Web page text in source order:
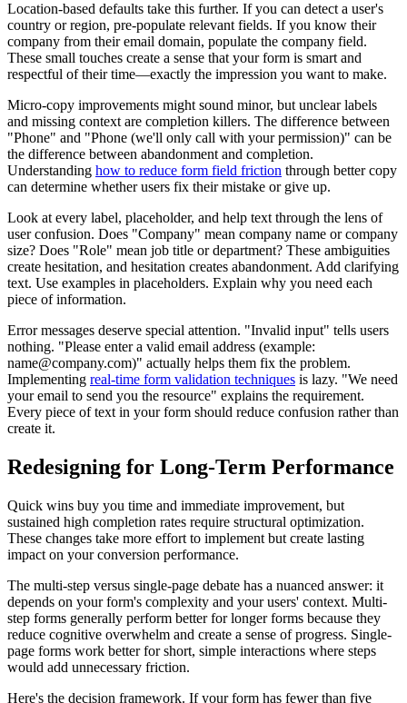
Location-based defaults take this further. If you can detect a user's
country or region, pre-populate relevant fields. If you know their
company from their email domain, populate the company field.
These small touches create a sense that your form is smart and
respectful of their time—exactly the impression you want to make.
Micro-copy improvements might sound minor, but unclear labels
and missing context are completion killers. The difference between
"Phone" and "Phone (we'll only call with your permission)" can be
the difference between abandonment and completion.
Understanding how to reduce form field friction through better copy
can determine whether users fix their mistake or give up.
Look at every label, placeholder, and help text through the lens of
user confusion. Does "Company" mean company name or company
size? Does "Role" mean job title or department? These ambiguities
create hesitation, and hesitation creates abandonment. Add clarifying
text. Use examples in placeholders. Explain why you need each
piece of information.
Error messages deserve special attention. "Invalid input" tells users
nothing. "Please enter a valid email address (example:
name@company.com)" actually helps them fix the problem.
Implementing real-time form validation techniques is lazy. "We need
your email to send you the resource" explains the requirement.
Every piece of text in your form should reduce confusion rather than
create it.
Redesigning for Long-Term Performance
Quick wins buy you time and immediate improvement, but
sustained high completion rates require structural optimization.
These changes take more effort to implement but create lasting
impact on your conversion performance.
The multi-step versus single-page debate has a nuanced answer: it
depends on your form's complexity and your users' context. Multi-
step forms generally perform better for longer forms because they
reduce cognitive overwhelm and create a sense of progress. Single-
page forms work better for short, simple interactions where steps
would add unnecessary friction.
Here's the decision framework. If your form has fewer than five